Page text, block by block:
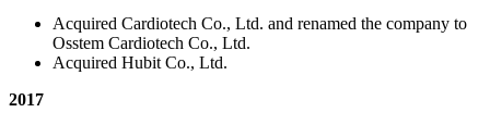
Acquired Cardiotech Co., Ltd. and renamed the company to
Osstem Cardiotech Co., Ltd.
Acquired Hubit Co., Ltd.
2017